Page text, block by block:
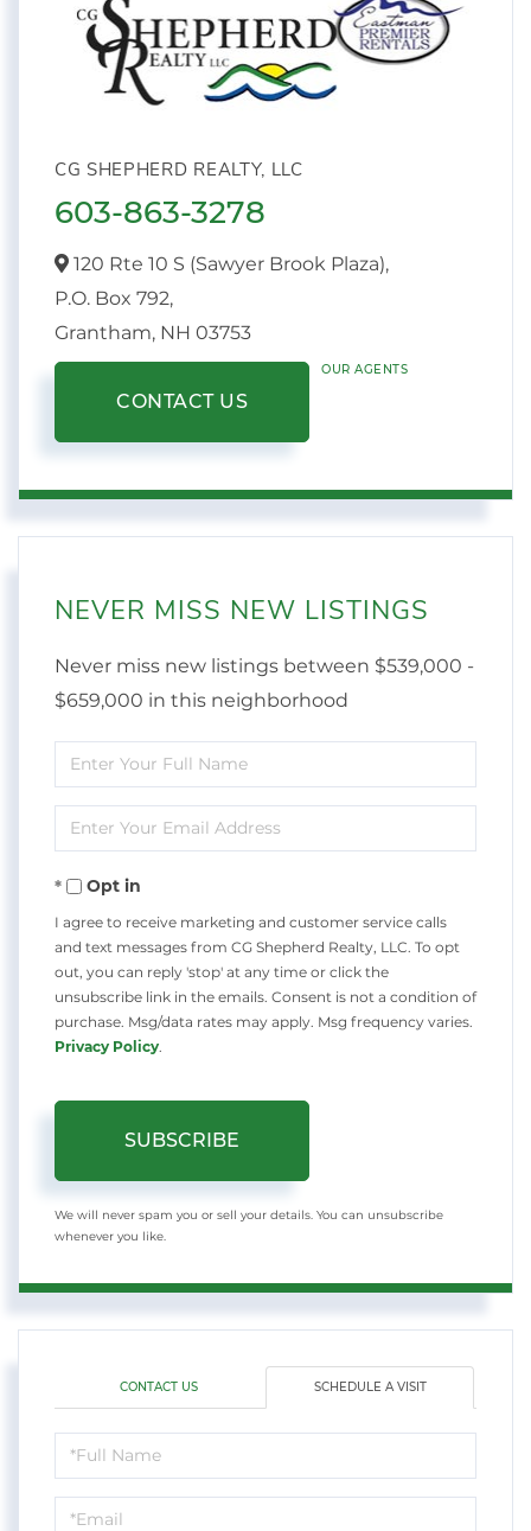
CG SHEPHERD REALTY, LLC
603-863-3278
120 Rte 10 S (Sawyer Brook Plaza),
P.O. Box 792,
Grantham, NH 03753
CONTACT US
OUR AGENTS
NEVER MISS NEW LISTINGS
Never miss new listings between $539,000 -
$659,000 in this neighborhood
Enter
Full
Name
Enter
Your
EmailOpt in
I agree to receive marketing and customer service calls
and text messages from CG Shepherd Realty, LLC. To opt
out, you can reply 'stop' at any time or click the
unsubscribe link in the emails. Consent is not a condition of
purchase. Msg/data rates may apply. Msg frequency varies.
Privacy Policy
SUBSCRIBE
We will never spam you or sell your details. You can unsubscribe
whenever you like.
CONTACT US SCHEDULE A VISIT
Schedule
a
Visit